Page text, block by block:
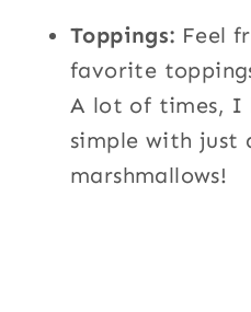
Toppings: Feel
favorite
A lot of times, I
simple with just
marshmallows!